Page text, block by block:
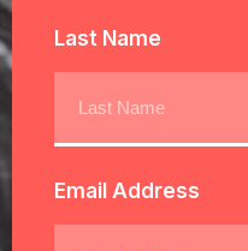
Last Name
Email Address